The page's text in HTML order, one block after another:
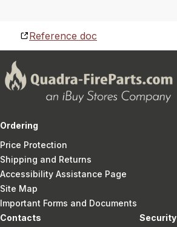
Reference doc
Ordering
Price Protection
Shipping and Returns
Accessibility Assistance Page
Site Map
Important Forms and Documents
Contacts
Security